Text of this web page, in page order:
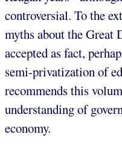
controversial. To the
myths about the Great
accepted as fact,
semi-privatization of
recommends this
understanding of
economy.